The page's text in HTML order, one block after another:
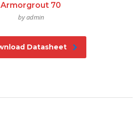
Armorgrout 70
by admin
Datasheet